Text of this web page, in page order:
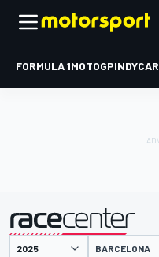
FORMULA 1MOTOGPINDYCAR
presented by BARCELONA